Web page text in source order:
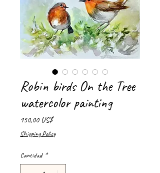
Robin birds On the Tree
watercolor painting
150,00 US$Precio
Shipping Policy
Cantidad *